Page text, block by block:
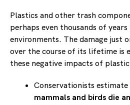
Plastics and other trash
perhaps even thousands of
environments. The damage just
over the course of its lifetime is
these negative impacts of
Conservationists
mammals and birds die